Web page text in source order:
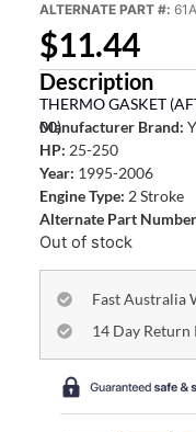
ALTERNATE PART #:
$11.44
Description
THERMO GASKET
00)
Manufacturer Brand:
HP: 25-250
Year: 1995-2006
Engine Type: 2 Stroke
Alternate Part
Out of stock
Fast Australia
14 Day Return